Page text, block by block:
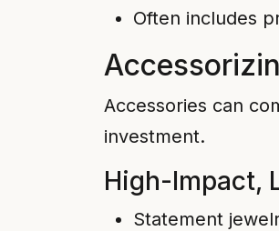
Often includes
Accessories can
investment.
High-Impact,
Statement